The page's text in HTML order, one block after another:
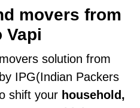
movers from
Vapi
solution from
by IPG(Indian Packers
shift your household,